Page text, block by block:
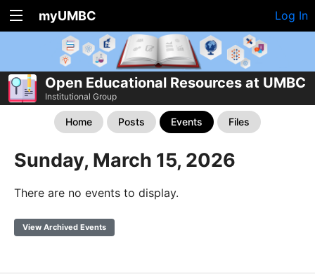
myUMBC Log In
Open Educational Resources at UMBC
Institutional Group
Home Posts Events Files
Sunday, March 15, 2026
There are no events to display.
View Archived Events